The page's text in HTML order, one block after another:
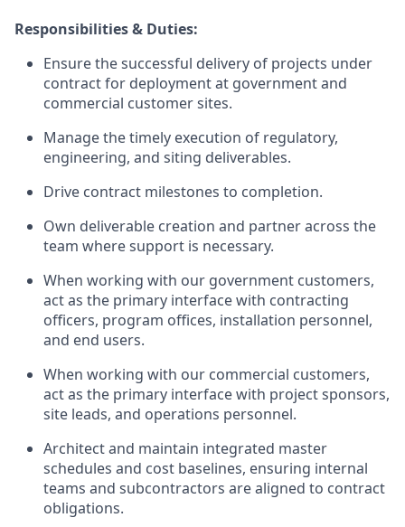
Responsibilities & Duties:
Ensure the successful delivery of projects under
contract for deployment at government and
commercial customer sites.
Manage the timely execution of regulatory,
engineering, and siting deliverables.
Drive contract milestones to completion.
Own deliverable creation and partner across the
team where support is necessary.
When working with our government customers,
act as the primary interface with contracting
officers, program offices, installation personnel,
and end users.
When working with our commercial customers,
act as the primary interface with project sponsors,
site leads, and operations personnel.
Architect and maintain integrated master
schedules and cost baselines, ensuring internal
teams and subcontractors are aligned to contract
obligations.